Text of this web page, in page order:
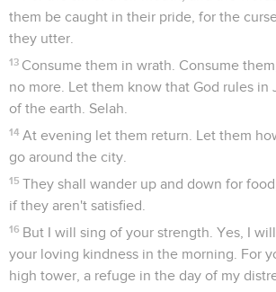
them be caught in their pride, for the
they utter.
13 Consume them in wrath. Consume
no more. Let them know that God rules in
of the earth. Selah.
14 At evening let them return. Let them
go around the city.
15 They shall wander up and down for
if they aren't satisfied.
16 But I will sing of your strength. Yes, I
your loving kindness in the morning. For
high tower, a refuge in the day of my